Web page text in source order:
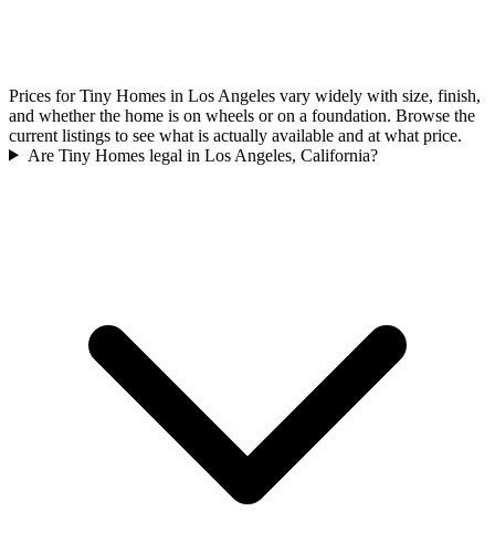
Prices for Tiny Homes in Los Angeles vary widely with size, finish,
and whether the home is on wheels or on a foundation. Browse the
current listings to see what is actually available and at what price.
Are Tiny Homes legal in Los Angeles, California?